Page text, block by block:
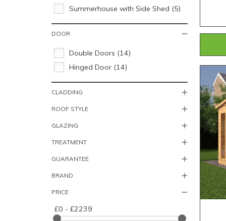
Summerhouse with Side Shed (5)
DOOR
Double Doors (14)
Hinged Door (14)
CLADDING
ROOF STYLE
GLAZING
TREATMENT
GUARANTEE
BRAND
PRICE
£0 - £2239